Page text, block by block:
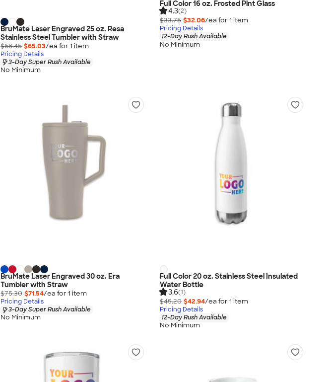
BruMate Laser Engraved 25 oz. Resa
Stainless Steel Tumbler with Straw
$68.45 $65.03/ea for 1 item
Pricing Details
3-Day Super Rush Available
No Minimum
Full Color 16 oz. Frosted Pint Glass
4.3(2)
$33.75 $32.06/ea for 1 item
Pricing Details
12-Day Rush Available
No Minimum
BruMate Laser Engraved 30 oz. Era
Tumbler with Straw
$75.30 $71.54/ea for 1 item
Pricing Details
3-Day Super Rush Available
No Minimum
Full Color 20 oz. Stainless Steel Insulated
Water Bottle
3.6(1)
$45.20 $42.94/ea for 1 item
Pricing Details
12-Day Rush Available
No Minimum